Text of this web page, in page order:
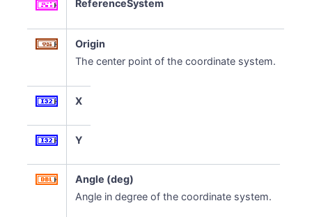
ReferenceSystem
Origin
The center point of the coordinate system.
X
Y
Angle (deg)
Angle in degree of the coordinate system.